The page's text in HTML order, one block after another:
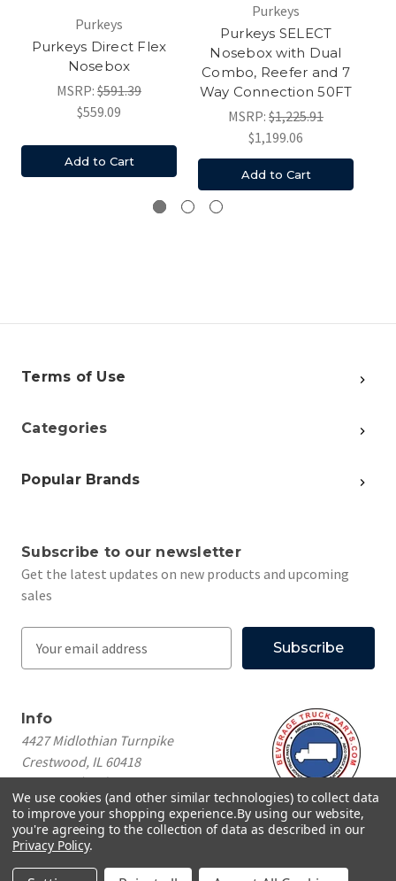
Purkeys
Purkeys Direct Flex
Nosebox
MSRP: $591.39
$559.09
Add to Cart
Purkeys
Purkeys SELECT
Nosebox with Dual
Combo, Reefer and 7
Way Connection 50FT
MSRP: $1,225.91
$1,199.06
Add to Cart
Terms of Use
Categories
Popular Brands
Subscribe to our newsletter
Get the latest updates on new products and upcoming
sales
l
A
d
r
e
s
s
Info
4427 Midlothian Turnpike
Crestwood, IL 60418
Call us at(708) 260-1018
We use cookies (and other similar technologies) to collect data
to improve your shopping experience.By using our website,
you're agreeing to the collection of data as described in our
Privacy Policy.